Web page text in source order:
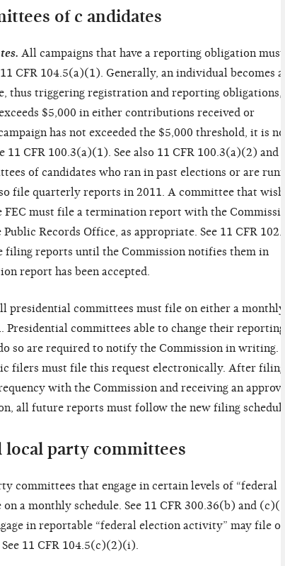
of c andidates
All campaigns that have a reporting obligation must
CFR 104.5(a)(1). Generally, an individual becomes a
thus triggering registration and reporting obligations,
$5,000 in either contributions received or
has not exceeded the $5,000 threshold, it is not
CFR 100.3(a)(1). See also 11 CFR 100.3(a)(2) and
of candidates who ran in past elections or are
file quarterly reports in 2011. A committee that
must file a termination report with the
Records Office, as appropriate. See 11 CFR 102.3.
filing reports until the Commission notifies them in
report has been accepted.
presidential committees must file on either a monthly
Presidential committees able to change their reporting
so are required to notify the Commission in writing.
filers must file this request electronically. After filing
with the Commission and receiving an approval
all future reports must follow the new filing schedule.
local party committees
committees that engage in certain levels of “federal
a monthly schedule. See 11 CFR 300.36(b) and
in reportable “federal election activity” may file on
11 CFR 104.5(c)(2)(i).